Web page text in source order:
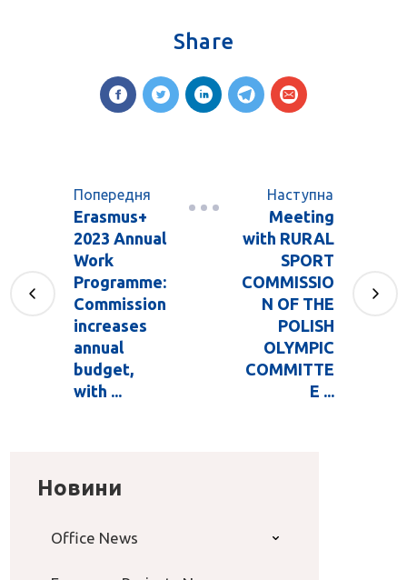
Share
Попередня
Erasmus+
2023 Annual
Work
Programme:
Commission
increases
annual
budget,
with ...
Наступна
Meeting
with RURAL
SPORT
COMMISSIO
N OF THE
POLISH
OLYMPIC
COMMITTE
E ...
Новини
Office News